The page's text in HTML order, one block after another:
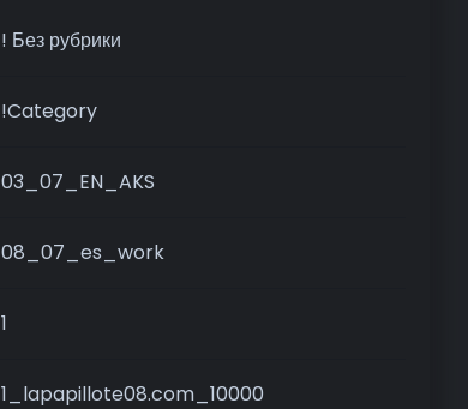
! Без рубрики
!Category
03_07_EN_AKS
08_07_es_work
1
1_lapapillote08.com_10000